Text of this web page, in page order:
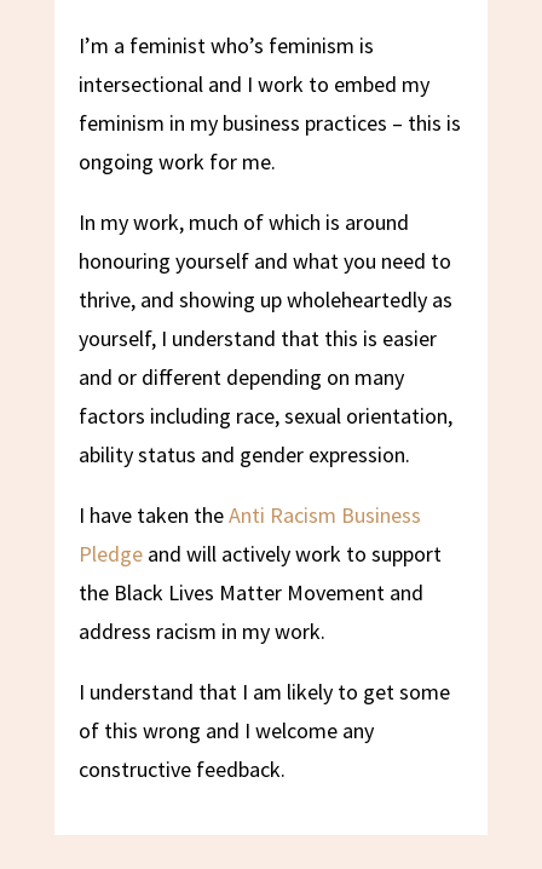
I’m a feminist who’s feminism is
intersectional and I work to embed my
feminism in my business practices – this is
ongoing work for me.
In my work, much of which is around
honouring yourself and what you need to
thrive, and showing up wholeheartedly as
yourself, I understand that this is easier
and or different depending on many
factors including race, sexual orientation,
ability status and gender expression.
I have taken theAnti Racism Business
Pledgeand will actively work to support
the Black Lives Matter Movement and
address racism in my work.
I understand that I am likely to get some
of this wrong and I welcome any
constructive feedback.